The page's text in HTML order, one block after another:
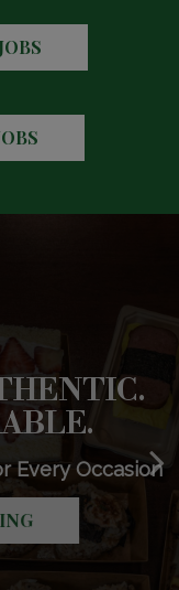
YOU
Flavors
Occasion